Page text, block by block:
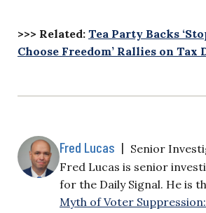
>>> Related: Tea Party Backs
Choose Freedom’ Rallies on Tax
Fred Lucas | Senior
Fred Lucas is senior
for the Daily Signal. He is
Myth of Voter Suppression: